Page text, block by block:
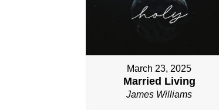
March 23, 2025
Married Living
James Williams